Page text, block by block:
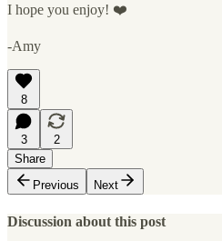
I hope you enjoy! ❤️
-Amy
8
3
2
Share
Previous
Next
Discussion about this post